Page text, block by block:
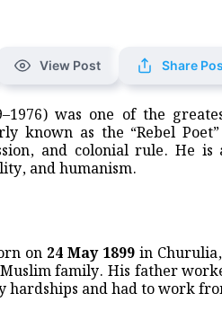
View Post Share
was one of the
known as the “Rebel
and colonial rule. He
and humanism.
on 24 May 1899in
family. His father
hardships and had to work